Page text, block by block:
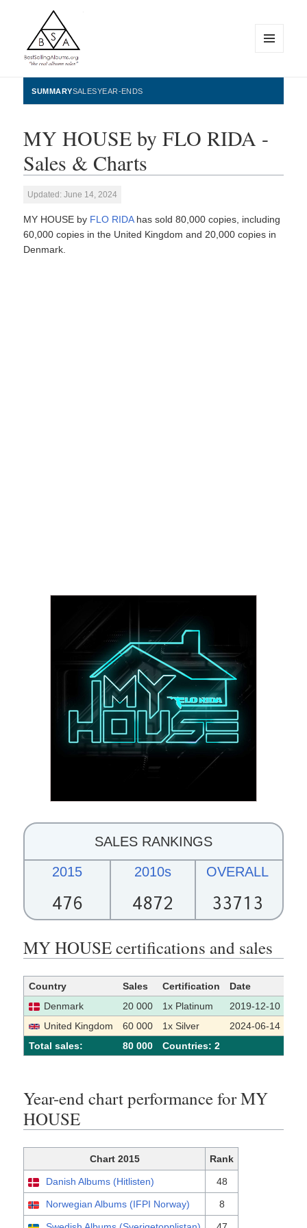
BestSellingAlbums.org
WIDGETS
SUMMARYSALESYEAR-ENDS
MY HOUSE by FLO RIDA -
Sales & Charts
Updated: June 14, 2024
MY HOUSE by FLO RIDAhas sold 80,000 copies, including
60,000 copies in the United Kingdom and 20,000 copies in
Denmark.
SALES RANKINGS
2015
476
2010s
4872
OVERALL
33713
MY HOUSE certifications and sales
Country Sales Certification Date
Denmark
20 000 1x Platinum 2019-12-10
United Kingdom
60 000 1x Silver 2024-06-14
Total sales:
80 000 Сountries: 2
Year-end chart performance for MY
HOUSE
Chart 2015 Rank
Danish Albums (Hitlisten) 48
Norwegian Albums (IFPI Norway) 8